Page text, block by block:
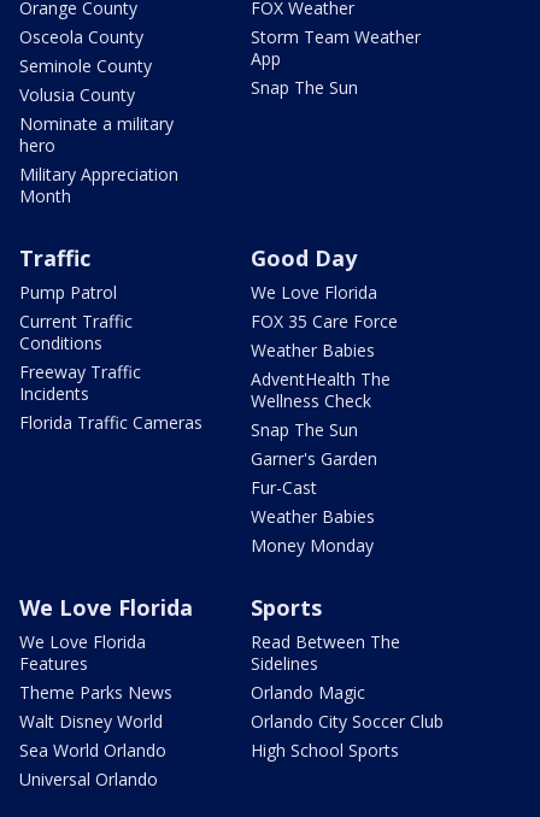
Orange County
Osceola County
Seminole County
Volusia County
Nominate a military
hero
Military Appreciation
Month
FOX Weather
Storm Team Weather
App
Snap The Sun
Traffic
Pump Patrol
Current Traffic
Conditions
Freeway Traffic
Incidents
Florida Traffic Cameras
Good Day
We Love Florida
FOX 35 Care Force
Weather Babies
AdventHealth The
Wellness Check
Snap The Sun
Garner's Garden
Fur-Cast
Weather Babies
Money Monday
We Love Florida
We Love Florida
Features
Theme Parks News
Walt Disney World
Sea World Orlando
Universal Orlando
Sports
Read Between The
Sidelines
Orlando Magic
Orlando City Soccer Club
High School Sports